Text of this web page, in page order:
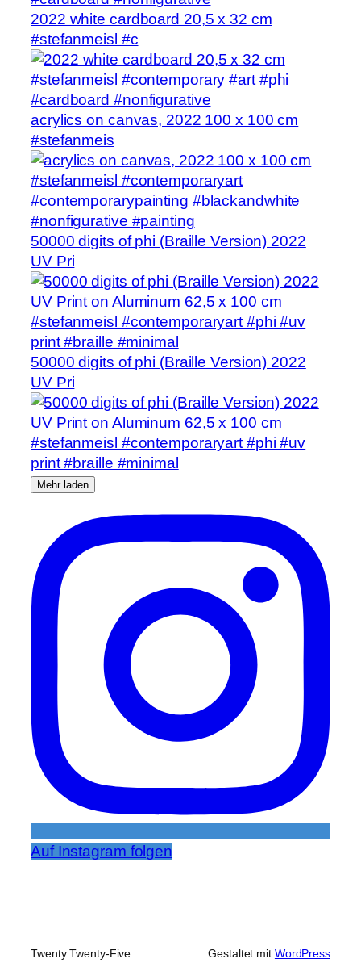
2022 white cardboard 20,5 x 32 cm
#stefanmeisl #c
acrylics on canvas, 2022 100 x 100 cm
#stefanmeis
50000 digits of phi (Braille Version) 2022
UV Pri
50000 digits of phi (Braille Version) 2022
UV Pri
Mehr laden
Auf Instagram folgen
Twenty Twenty-Five Gestaltet mit WordPress